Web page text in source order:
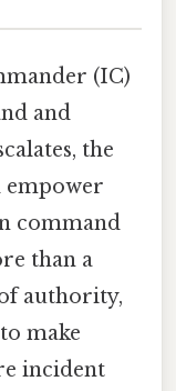
(IC)
and
the
empower
command
than a
authority,
make
incident